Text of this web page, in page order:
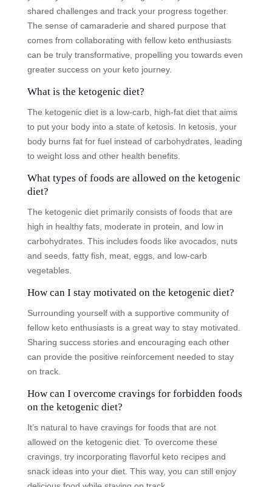
shared challenges and track your progress together.
The sense of camaraderie and shared purpose that
comes from collaborating with fellow keto enthusiasts
can be truly transformative, propelling you towards even
greater success on your keto journey.
What is the ketogenic diet?
The ketogenic diet is a low-carb, high-fat diet that aims
to put your body into a state of ketosis. In ketosis, your
body burns fat for fuel instead of carbohydrates, leading
to weight loss and other health benefits.
What types of foods are allowed on the ketogenic
diet?
The ketogenic diet primarily consists of foods that are
high in healthy fats, moderate in protein, and low in
carbohydrates. This includes foods like avocados, nuts
and seeds, fatty fish, meat, eggs, and low-carb
vegetables.
How can I stay motivated on the ketogenic diet?
Surrounding yourself with a supportive community of
fellow keto enthusiasts is a great way to stay motivated.
Sharing success stories and encouraging each other
can provide the positive reinforcement needed to stay
on track.
How can I overcome cravings for forbidden foods
on the ketogenic diet?
It’s natural to have cravings for foods that are not
allowed on the ketogenic diet. To overcome these
cravings, try incorporating flavorful keto recipes and
snack ideas into your diet. This way, you can still enjoy